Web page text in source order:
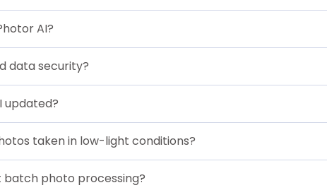
AI?
data security?
updated?
taken in low-light conditions?
batch photo processing?